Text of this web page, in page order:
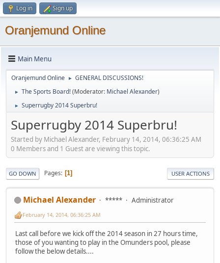
Log in Sign up
Oranjemund Online
Main Menu
Oranjemund Online ► GENERAL DISCUSSIONS!
► The Sports Board!(Moderator: Michael Alexander)
► Superrugby 2014 Superbru!
Superrugby 2014 Superbru!
Started by Michael Alexander, February 14, 2014, 06:36:25 AM
0 Members and 1 Guest are viewing this topic.
GO DOWN Pages 1 USER ACTIONS
Michael Alexander ***** Administrator
February 14, 2014, 06:36:25 AM
Last call before we kick off the 2014 season in 27 hours time,
those of you wanting to play in the Omunders pool, please
follow the below details....